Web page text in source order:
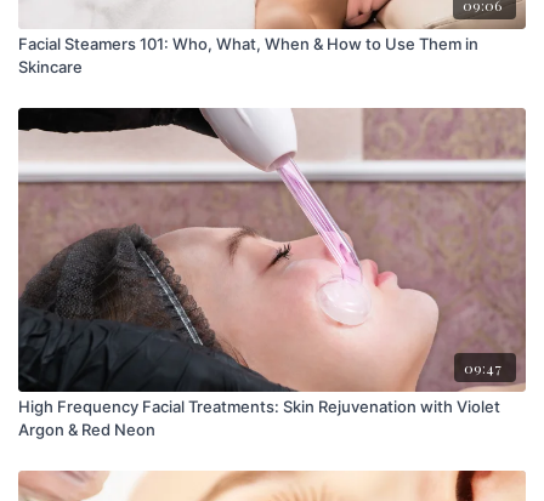
09:06
Facial Steamers 101: Who, What, When & How to Use Them in
Skincare
09:47
High Frequency Facial Treatments: Skin Rejuvenation with Violet
Argon & Red Neon